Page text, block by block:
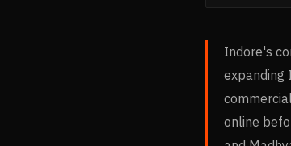
Indore's
expanding
online